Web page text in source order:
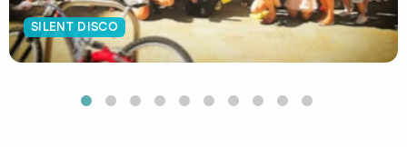
SILENT DISCO
Budapest
Hamburg
Manchester
Newcastle
Edinburgh
View more